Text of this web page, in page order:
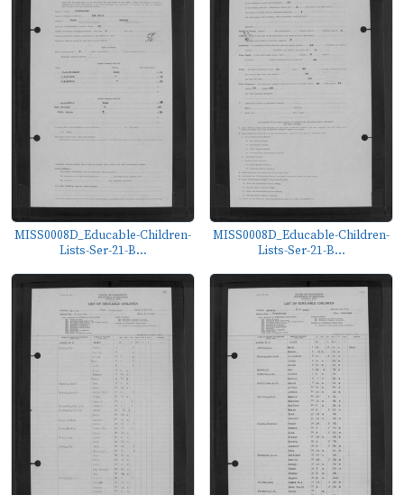
MISS0008D_Educable-Children-
Lists-Ser-21-B...
MISS0008D_Educable-Children-
Lists-Ser-21-B...